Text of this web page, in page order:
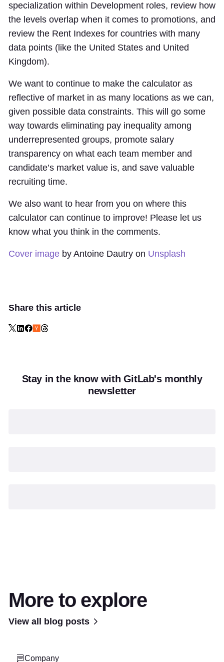
specialization within Development roles, review how
the levels overlap when it comes to promotions, and
review the Rent Indexes for countries with many
data points (like the United States and United
Kingdom).
We want to continue to make the calculator as
reflective of market in as many locations as we can,
given possible data constraints. This will go some
way towards eliminating pay inequality among
underrepresented groups, promote salary
transparency on what each team member and
candidate’s market value is, and save valuable
recruiting time.
We also want to hear from you on where this
calculator can continue to improve! Please let us
know what you think in the comments.
Cover image by Antoine Dautry on Unsplash
Share this article
Stay in the know with GitLab's monthly
newsletter
More to explore
View all blog posts
Company